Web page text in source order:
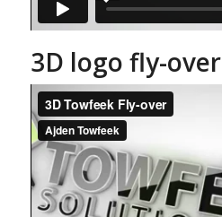
3D logo fly-over